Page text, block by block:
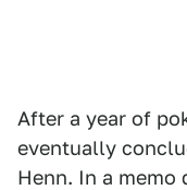
After a year of
eventually
Henn. In a memo